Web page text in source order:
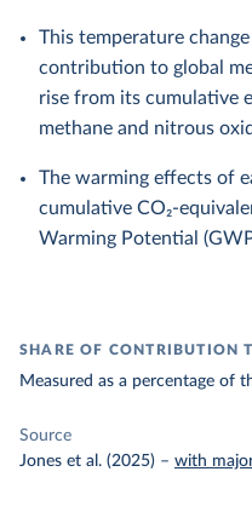
This temperature
contribution to global
rise from its cumulative
methane and nitrous
The warming effects of
cumulative CO₂-
Warming Potential
SHARE OF CONTRIBUTION
Measured as a percentage of
Source
Jones et al. (2025) – with